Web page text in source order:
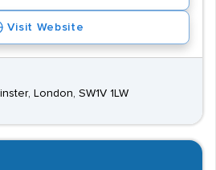
Visit Website
London, SW1V 1LW